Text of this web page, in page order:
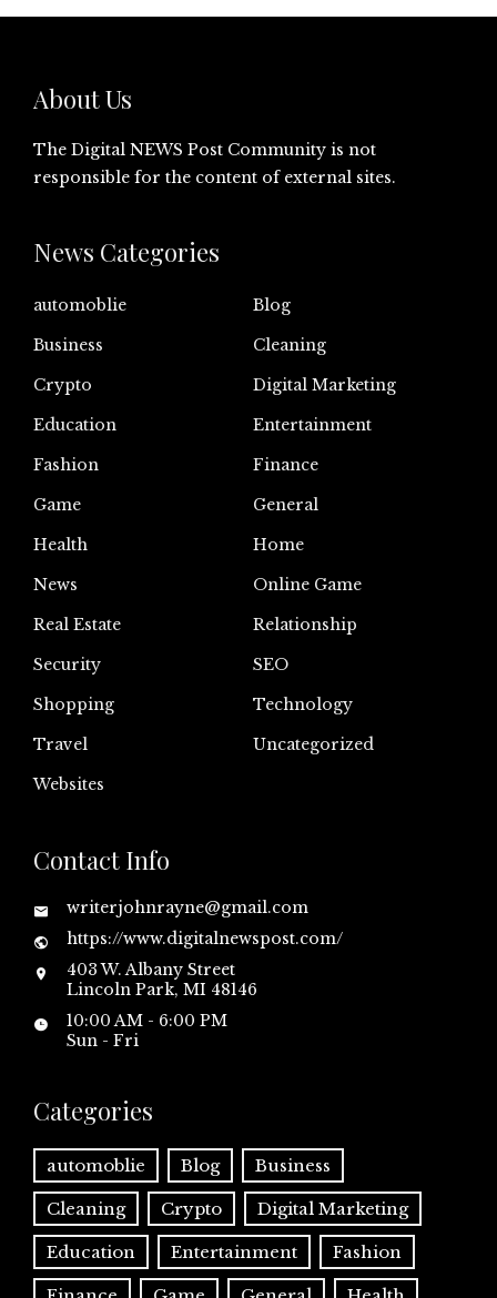
About Us
The Digital NEWS Post Community is not
responsible for the content of external sites.
News Categories
automoblie
Blog
Business
Cleaning
Crypto
Digital Marketing
Education
Entertainment
Fashion
Finance
Game
General
Health
Home
News
Online Game
Real Estate
Relationship
Security
SEO
Shopping
Technology
Travel
Uncategorized
Websites
Contact Info
writerjohnrayne@gmail.com
https://www.digitalnewspost.com/
403 W. Albany Street
Lincoln Park, MI 48146
10:00 AM - 6:00 PM
Sun - Fri
Categories
automoblie Blog Business
Cleaning Crypto Digital Marketing
Education Entertainment Fashion